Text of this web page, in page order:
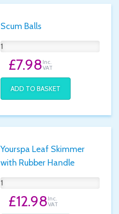
Scum Balls
£7.98Inc.
VAT
ADD TO BASKET
Yourspa Leaf Skimmer
with Rubber Handle
£12.98Inc.
VAT